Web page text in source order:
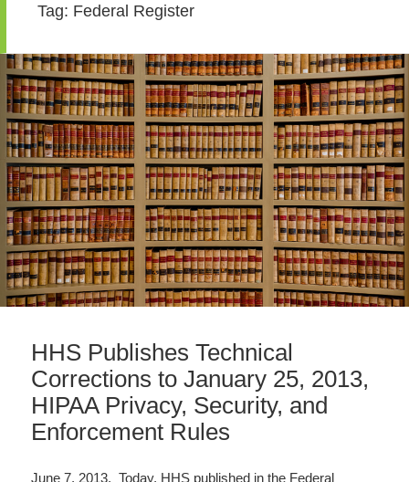
Tag: Federal Register
HHS Publishes Technical
Corrections to January 25, 2013,
HIPAA Privacy, Security, and
Enforcement Rules
June 7, 2013. Today, HHS published in the Federal